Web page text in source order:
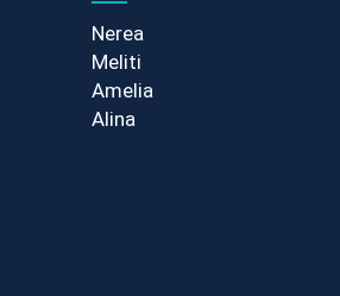
Nerea
Meliti
Amelia
Alina